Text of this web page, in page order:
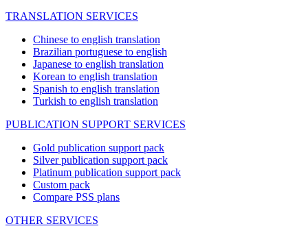
TRANSLATION SERVICES
Chinese to english translation
Brazilian portuguese to english
Japanese to english translation
Korean to english translation
Spanish to english translation
Turkish to english translation
PUBLICATION SUPPORT SERVICES
Gold publication support pack
Silver publication support pack
Platinum publication support pack
Custom pack
Compare PSS plans
OTHER SERVICES